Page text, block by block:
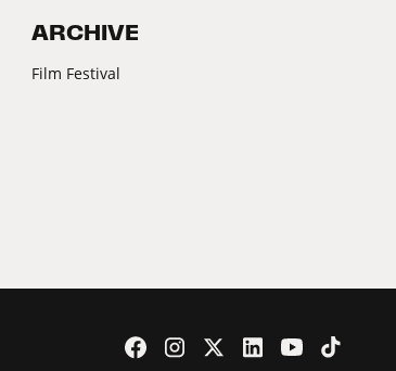
ARCHIVE
Film Festival